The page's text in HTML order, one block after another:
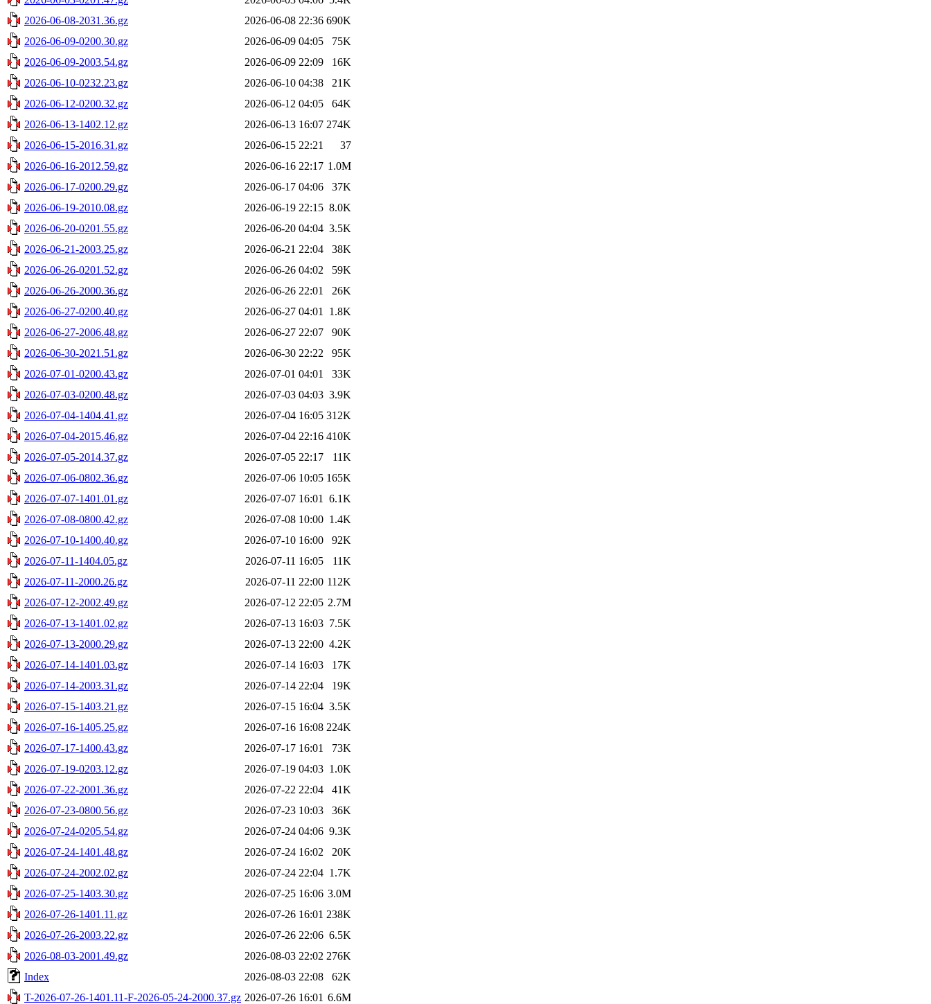
2026-06-08-2031.36.gz
2026-06-08 22:36 690K
2026-06-09-0200.30.gz
2026-06-09 04:05
75K
2026-06-09-2003.54.gz
2026-06-09 22:09
16K
2026-06-10-0232.23.gz
2026-06-10 04:38
21K
2026-06-12-0200.32.gz
2026-06-12 04:05
64K
2026-06-13-1402.12.gz
2026-06-13 16:07 274K
2026-06-15-2016.31.gz
2026-06-15 22:21
37
2026-06-16-2012.59.gz
2026-06-16 22:17 1.0M
2026-06-17-0200.29.gz
2026-06-17 04:06
37K
2026-06-19-2010.08.gz
2026-06-19 22:15 8.0K
2026-06-20-0201.55.gz
2026-06-20 04:04 3.5K
2026-06-21-2003.25.gz
2026-06-21 22:04
38K
2026-06-26-0201.52.gz
2026-06-26 04:02
59K
2026-06-26-2000.36.gz
2026-06-26 22:01
26K
2026-06-27-0200.40.gz
2026-06-27 04:01
1.8K
2026-06-27-2006.48.gz
2026-06-27 22:07
90K
2026-06-30-2021.51.gz
2026-06-30 22:22
95K
2026-07-01-0200.43.gz
2026-07-01 04:01
33K
2026-07-03-0200.48.gz
2026-07-03 04:03 3.9K
2026-07-04-1404.41.gz
2026-07-04 16:05 312K
2026-07-04-2015.46.gz
2026-07-04 22:16 410K
2026-07-05-2014.37.gz
2026-07-05 22:17
11K
2026-07-06-0802.36.gz
2026-07-06 10:05 165K
2026-07-07-1401.01.gz
2026-07-07 16:01
6.1K
2026-07-08-0800.42.gz
2026-07-08 10:00 1.4K
2026-07-10-1400.40.gz
2026-07-10 16:00
92K
2026-07-11-1404.05.gz
2026-07-11 16:05
11K
2026-07-11-2000.26.gz
2026-07-11 22:00 112K
2026-07-12-2002.49.gz
2026-07-12 22:05 2.7M
2026-07-13-1401.02.gz
2026-07-13 16:03 7.5K
2026-07-13-2000.29.gz
2026-07-13 22:00 4.2K
2026-07-14-1401.03.gz
2026-07-14 16:03
17K
2026-07-14-2003.31.gz
2026-07-14 22:04
19K
2026-07-15-1403.21.gz
2026-07-15 16:04 3.5K
2026-07-16-1405.25.gz
2026-07-16 16:08 224K
2026-07-17-1400.43.gz
2026-07-17 16:01
73K
2026-07-19-0203.12.gz
2026-07-19 04:03 1.0K
2026-07-22-2001.36.gz
2026-07-22 22:04
41K
2026-07-23-0800.56.gz
2026-07-23 10:03
36K
2026-07-24-0205.54.gz
2026-07-24 04:06 9.3K
2026-07-24-1401.48.gz
2026-07-24 16:02
20K
2026-07-24-2002.02.gz
2026-07-24 22:04 1.7K
2026-07-25-1403.30.gz
2026-07-25 16:06 3.0M
2026-07-26-1401.11.gz
2026-07-26 16:01 238K
2026-07-26-2003.22.gz
2026-07-26 22:06 6.5K
2026-08-03-2001.49.gz
2026-08-03 22:02 276K
Index
2026-08-03 22:08
62K
T-2026-07-26-1401.11-F-2026-05-24-2000.37.gz 2026-07-26 16:01 6.6M